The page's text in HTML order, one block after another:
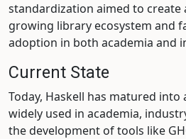
standardization aimed to create
growing library ecosystem and
adoption in both academia and
Current State
Today, Haskell has matured into
widely used in academia,
the development of tools like